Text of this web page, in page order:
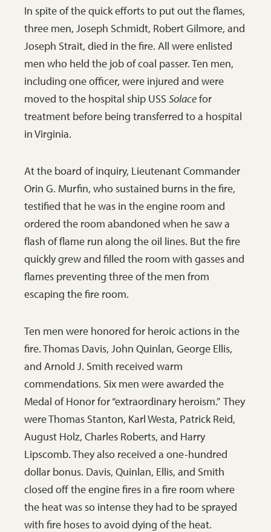
In spite of the quick efforts to put out the flames,
three men, Joseph Schmidt, Robert Gilmore, and
Joseph Strait, died in the fire. All were enlisted
men who held the job of coal passer. Ten men,
including one officer, were injured and were
moved to the hospital ship USS Solacefor
treatment before being transferred to a hospital
in Virginia.
At the board of inquiry, Lieutenant Commander
Orin G. Murfin, who sustained burns in the fire,
testified that he was in the engine room and
ordered the room abandoned when he saw a
flash of flame run along the oil lines. But the fire
quickly grew and filled the room with gasses and
flames preventing three of the men from
escaping the fire room.
Ten men were honored for heroic actions in the
fire. Thomas Davis, John Quinlan, George Ellis,
and Arnold J. Smith received warm
commendations. Six men were awarded the
Medal of Honor for “extraordinary heroism.” They
were Thomas Stanton, Karl Westa, Patrick Reid,
August Holz, Charles Roberts, and Harry
Lipscomb. They also received a one-hundred
dollar bonus. Davis, Quinlan, Ellis, and Smith
closed off the engine fires in a fire room where
the heat was so intense they had to be sprayed
with fire hoses to avoid dying of the heat.